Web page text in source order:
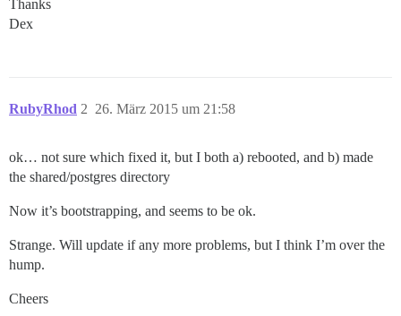
Thanks
Dex
RubyRhod 26. März 2015 um 21:58
2
ok… not sure which fixed it, but I both a) rebooted, and b) made
the shared/postgres directory
Now it’s bootstrapping, and seems to be ok.
Strange. Will update if any more problems, but I think I’m over the
hump.
Cheers